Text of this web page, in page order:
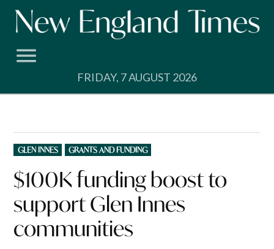
Skip
FRIDAY, 7 AUGUST 2026
POSTED
IN
GLEN INNES GRANTS AND FUNDING
$100K funding boost to
support Glen Innes
communities